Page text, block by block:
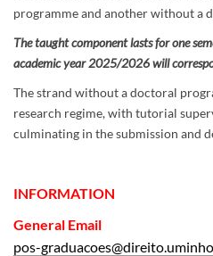
programme and another without a
The taught component lasts for one
academic year 2025/2026 will
The strand without a doctoral
research regime, with tutorial
culminating in the submission and
INFORMATION
General Email
pos-